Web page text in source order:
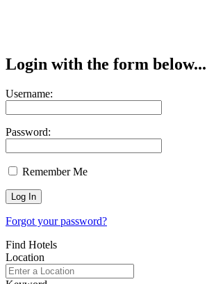
Login with the form below...
Username:
Password:
Remember Me
Forgot your password?
Find Hotels
Location